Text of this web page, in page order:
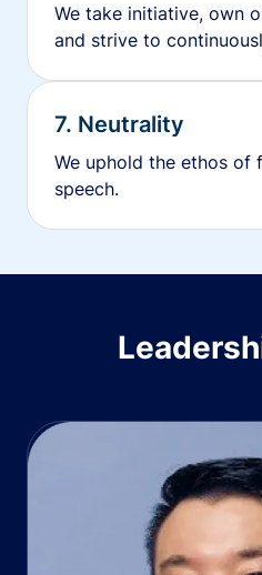
We take initiative, own
and strive to
7. Neutrality
We uphold the ethos of
speech.